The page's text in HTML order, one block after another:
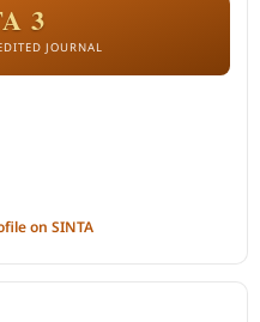
3
JOURNAL
on SINTA